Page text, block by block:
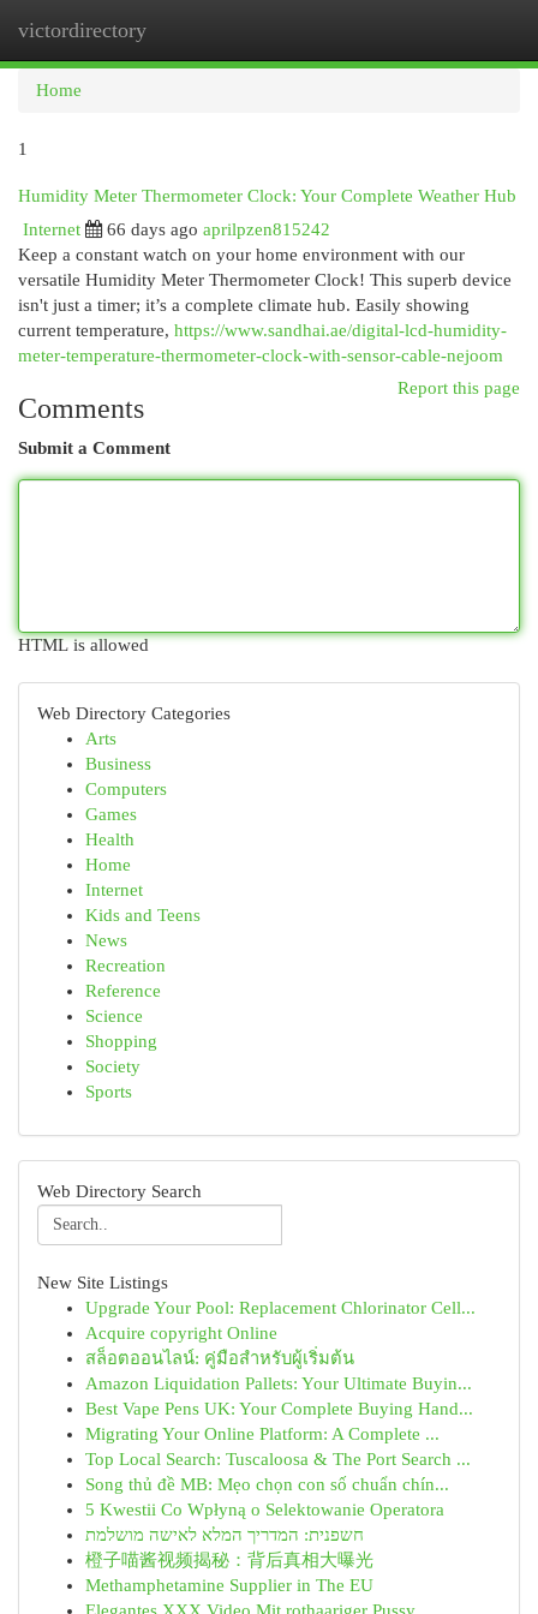
victordirectory
Home
1
Humidity Meter Thermometer Clock: Your Complete Weather Hub
Internet
66 days ago aprilpzen815242
Keep a constant watch on your home environment with our
versatile Humidity Meter Thermometer Clock! This superb device
isn't just a timer; it’s a complete climate hub. Easily showing
current temperature, https://www.sandhai.ae/digital-lcd-humidity-
meter-temperature-thermometer-clock-with-sensor-cable-nejoom
Report this page
Comments
Submit a Comment
HTML is allowed
Web Directory Categories
Arts
Business
Computers
Games
Health
Home
Internet
Kids and Teens
News
Recreation
Reference
Science
Shopping
Society
Sports
Web Directory Search
New Site Listings
Upgrade Your Pool: Replacement Chlorinator Cell...
Acquire copyright Online
สล็อตออนไลน์: คู่มือสำหรับผู้เริ่มต้น
Amazon Liquidation Pallets: Your Ultimate Buyin...
Best Vape Pens UK: Your Complete Buying Hand...
Migrating Your Online Platform: A Complete ...
Top Local Search: Tuscaloosa & The Port Search ...
Song thủ đề MB: Mẹo chọn con số chuẩn chín...
5 Kwestii Co Wpłyną o Selektowanie Operatora
חשפנית: המדריך המלא לאישה מושלמת
橙子喵酱视频揭秘：背后真相大曝光
Methamphetamine Supplier in The EU